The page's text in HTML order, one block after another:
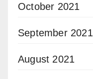
October 2021
September 2021
August 2021